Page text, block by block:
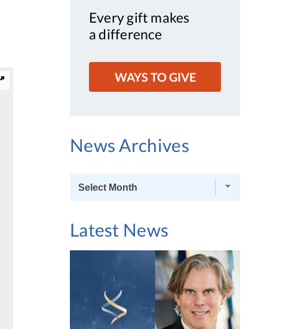
Every gift makes
a difference
WAYS TO GIVE
News Archives
News
Latest News